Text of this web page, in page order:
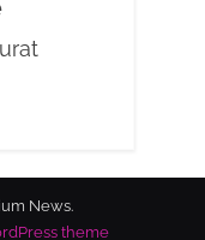
News.
theme